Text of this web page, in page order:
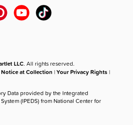
LLC. All rights reserved.
Notice at Collection |Your Privacy Rights |
Data provided by the Integrated
(IPEDS) from National Center for